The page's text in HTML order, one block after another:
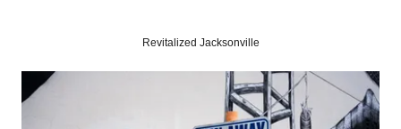
Revitalized Jacksonville